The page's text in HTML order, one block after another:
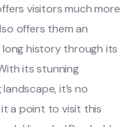
visitors much more
offers them an
history through its
its stunning
it’s no
a point to visit this